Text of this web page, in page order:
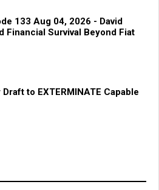
133 Aug 04, 2026 - David
Financial Survival Beyond Fiat
to EXTERMINATE Capable